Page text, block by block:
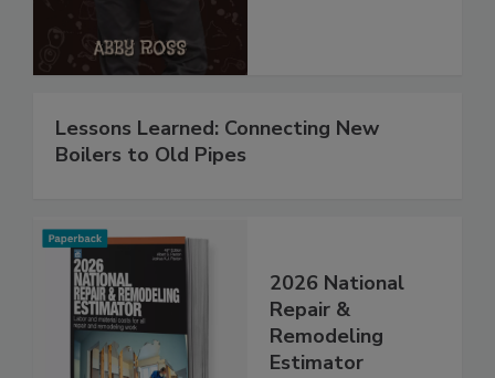
Lessons Learned: Connecting New
Boilers to Old Pipes
2026 National
Repair &
Remodeling
Estimator